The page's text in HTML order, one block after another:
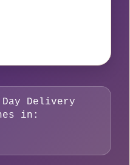
25/36)
Delivery
in: